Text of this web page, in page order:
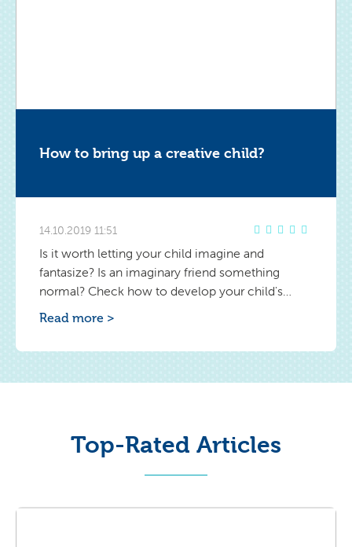
How to bring up a creative child?
14.10.2019 11:51
Is it worth letting your child imagine and
fantasize? Is an imaginary friend something
normal? Check how to develop your child's
creativity.
Read more >
Top-Rated Articles